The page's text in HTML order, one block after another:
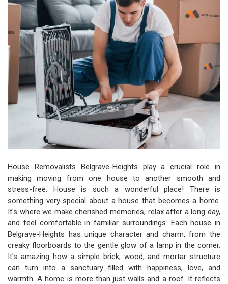
House Removalists Belgrave-Heights play a crucial role in
making moving from one house to another smooth and
stress-free. House is such a wonderful place! There is
something very special about a house that becomes a home.
It's where we make cherished memories, relax after a long day,
and feel comfortable in familiar surroundings. Each house in
Belgrave-Heights has unique character and charm, from the
creaky floorboards to the gentle glow of a lamp in the corner.
It's amazing how a simple brick, wood, and mortar structure
can turn into a sanctuary filled with happiness, love, and
warmth. A home is more than just walls and a roof. It reflects